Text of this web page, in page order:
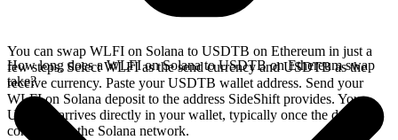
You can swap WLFI on Solana to USDTB on Ethereum in just a
few steps. Select WLFI as the send currency and USDTB as the
receive currency. Paste your USDTB wallet address. Send your
WLFI on Solana deposit to the address SideShift provides. Your
USDTB arrives directly in your wallet, typically once the deposit
confirms on the Solana network.
How long does a WLFI on Solana to USDTB on Ethereum swap
take?